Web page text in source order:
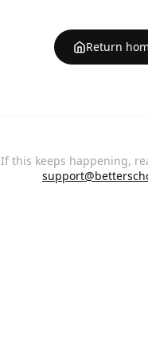
Return
If this keeps happening,